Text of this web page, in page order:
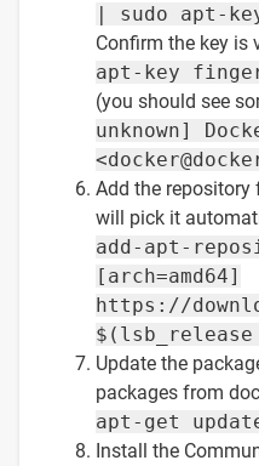
| sudo apt-
Confirm the key is
apt-key
(you should see
unknown]
Add the repository
will pick it
add-apt-
[arch=amd64]
https://
Update the
packages from
apt-get
Install the